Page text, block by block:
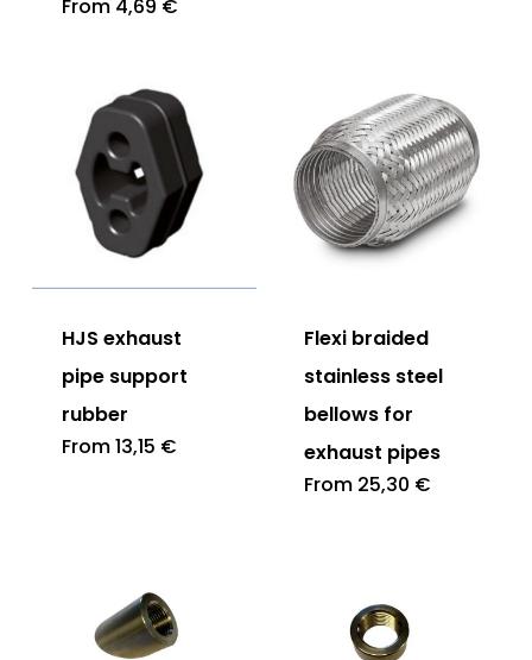
From 4,69 €
HJS exhaust
pipe support
rubber
From13,15 €
Flexi braided
stainless steel
bellows for
exhaust pipes
From 25,30 €